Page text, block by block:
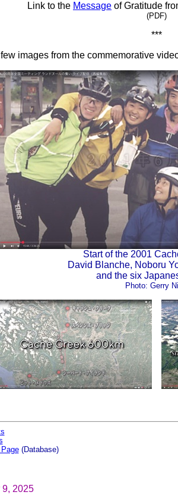
Link to the Message of Gratitude
(PDF)
***
images from the commemorative
Start of the 2001
David Blanche, Noboru
and the six
Photo: Gerry
(Database)
9, 2025